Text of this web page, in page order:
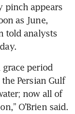
pinch appears
as June,
told analysts
period
Persian Gulf
now all of
O’Brien said.